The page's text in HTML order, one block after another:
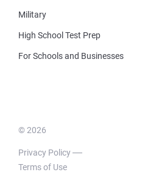
Military
High School Test Prep
For Schools and Businesses
© 2026
Privacy Policy
Terms of Use